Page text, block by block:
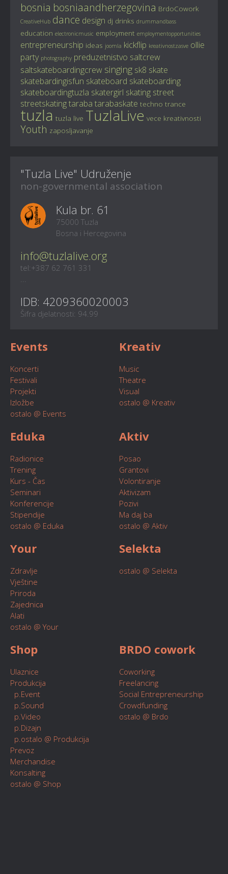
bosnia bosniaandherzegovina BrdoCowork
CreativeHub dance design dj drinks drummandbass
education electronicmusic employment employmentopportunities
entrepreneurship ideas joomla kickflip kreativnostzasve ollie
party photography preduzetnistvo saltcrew
saltskateboardingcrew singing sk8 skate
skatebardingisfun skateboard skateboarding
skateboardingtuzla skatergirl skating street
streetskatingtaraba tarabaskate techno trance
tuzla tuzla live TuzlaLive vece kreativnosti
Youth zaposljavanje
"Tuzla Live" Udruženje
non-governmental association
Kula br. 61
75000 Tuzla
Bosna i Hercegovina
info@tuzlalive.org
tel:+387 62 761 331
...
IDB: 4209360020003
Šifra djelatnosti: 94.99
Events
Koncerti
Festivali
Projekti
Izložbe
ostalo @ Events
Kreativ
Music
Theatre
Visual
ostalo @ Kreativ
Eduka
Radionice
Trening
Kurs - Čas
Seminari
Konferencije
Stipendije
ostalo @ Eduka
Aktiv
Posao
Grantovi
Volontiranje
Aktivizam
Pozivi
Ma daj ba
ostalo @ Aktiv
Your
Zdravlje
Vještine
Priroda
Zajednica
Alati
ostalo @ Your
Selekta
ostalo @ Selekta
Shop
Ulaznice
Produkcija
p.Event
p.Sound
p.Video
p.Dizajn
p.ostalo @ Produkcija
Prevoz
Merchandise
Konsalting
ostalo @ Shop
BRDO cowork
Coworking
Freelancing
Social Entrepreneurship
Crowdfunding
ostalo @ Brdo